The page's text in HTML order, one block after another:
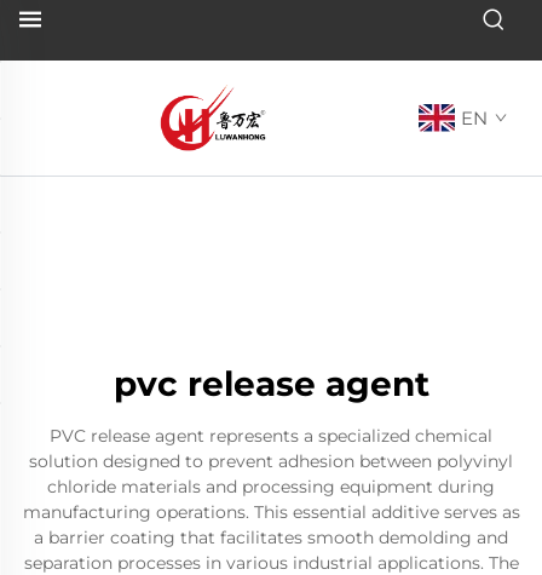
EN
pvc release agent
PVC release agent represents a specialized chemical
solution designed to prevent adhesion between polyvinyl
chloride materials and processing equipment during
manufacturing operations. This essential additive serves as
a barrier coating that facilitates smooth demolding and
separation processes in various industrial applications. The